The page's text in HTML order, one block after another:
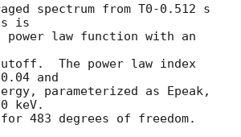
spectrum from T0-0.512 s
s is
law function with an
The power law index
and
parameterized as Epeak,
keV.
483 degrees of freedom.